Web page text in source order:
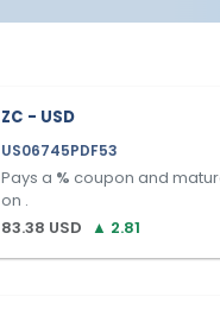
ZC - USD
US06745PDF53
Pays a % coupon and
on .
83.38 USD ▲ 2.81